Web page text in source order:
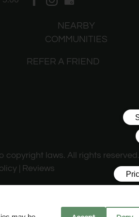
NEARBY
COMMUNITIES
REFER A FRIEND
copyright laws. All rights reserved.
| Reviews